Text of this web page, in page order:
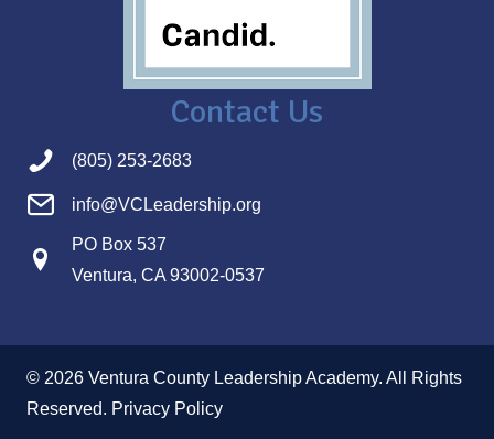
Contact Us
(805) 253-2683
info@VCLeadership.org
PO Box 537
Ventura, CA 93002-0537
© 2026 Ventura County Leadership Academy. All Rights
Reserved. Privacy Policy